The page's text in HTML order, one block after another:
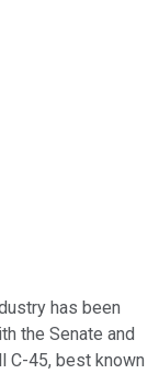
has been
the Senate and
C-45, best known